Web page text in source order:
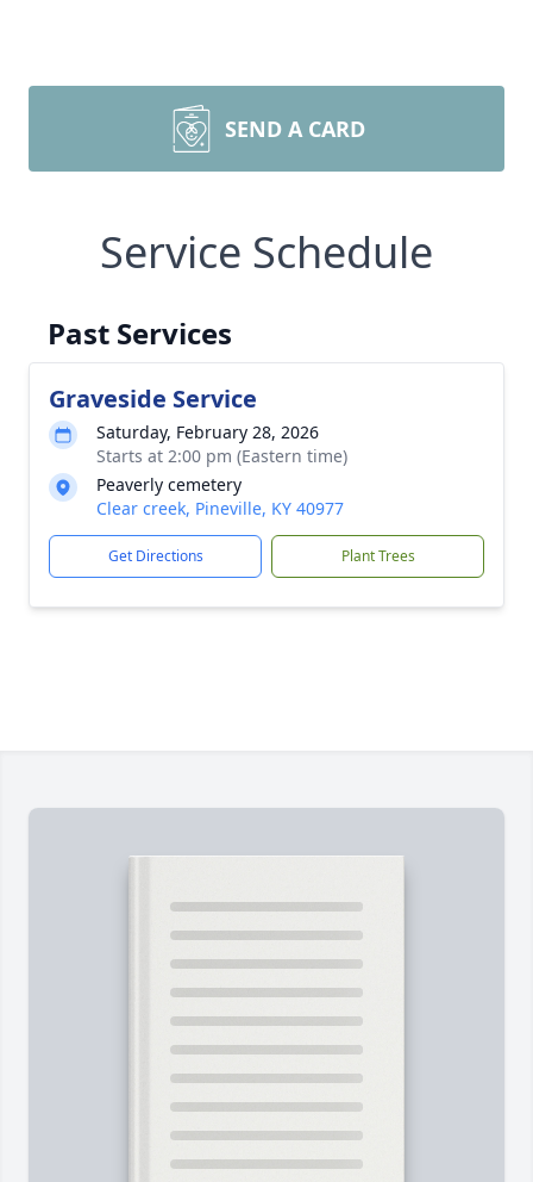
SEND A CARD
Service Schedule
Past Services
Graveside Service
Saturday, February 28, 2026
Starts at 2:00 pm (Eastern time)
Peaverly cemetery
Clear creek, Pineville, KY 40977
Get Directions Plant Trees